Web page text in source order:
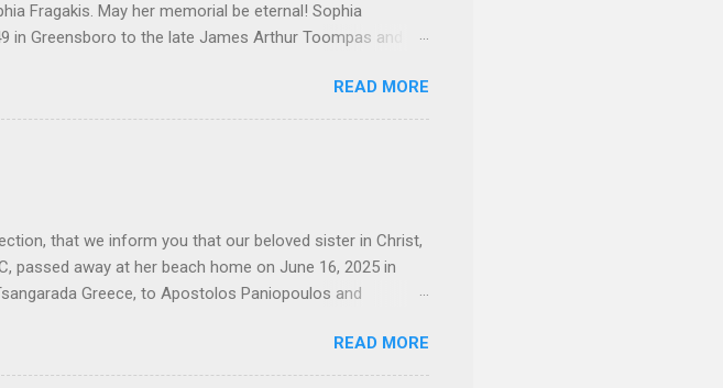
Fragakis. May her memorial be eternal! Sophia
in Greensboro to the late James Arthur Toompas and
National Bank in Charlotte. She would go on to
years. Her most important job and the one she would
At age 12 Sophia attended the Evrytanian Convention
a couple years older than her whom she enjoyed talking
READ MORE
that we inform you that our beloved sister in Christ,
passed away at her beach home on June 16, 2025 in
Greece, to Apostolos Paniopoulos and
Dimosthenis and Theodora. Over 56 years she and her
was active in her church community in both the USA
READ MORE